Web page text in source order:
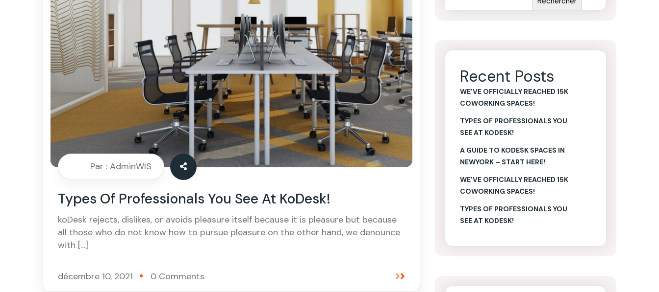
Par : AdminWIS
Types Of Professionals You See At KoDesk!
koDesk rejects, dislikes, or avoids pleasure itself because it is pleasure but because
all those who do not know how to pursue pleasure on the other hand, we denounce
with […]
décembre 10, 2021 0 Comments
Recent Posts
WE’VE OFFICIALLY REACHED 15K
COWORKING SPACES!
TYPES OF PROFESSIONALS YOU
SEE AT KODESK!
A GUIDE TO KODESK SPACES IN
NEWYORK – START HERE!
WE’VE OFFICIALLY REACHED 15K
COWORKING SPACES!
TYPES OF PROFESSIONALS YOU
SEE AT KODESK!